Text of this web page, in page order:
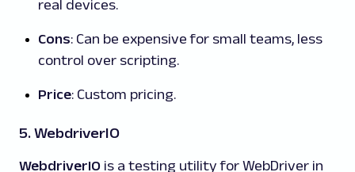
real devices.
Cons: Can be expensive for small teams, less
control over scripting.
Price: Custom pricing.
5. WebdriverIO
WebdriverIO is a testing utility for WebDriver in